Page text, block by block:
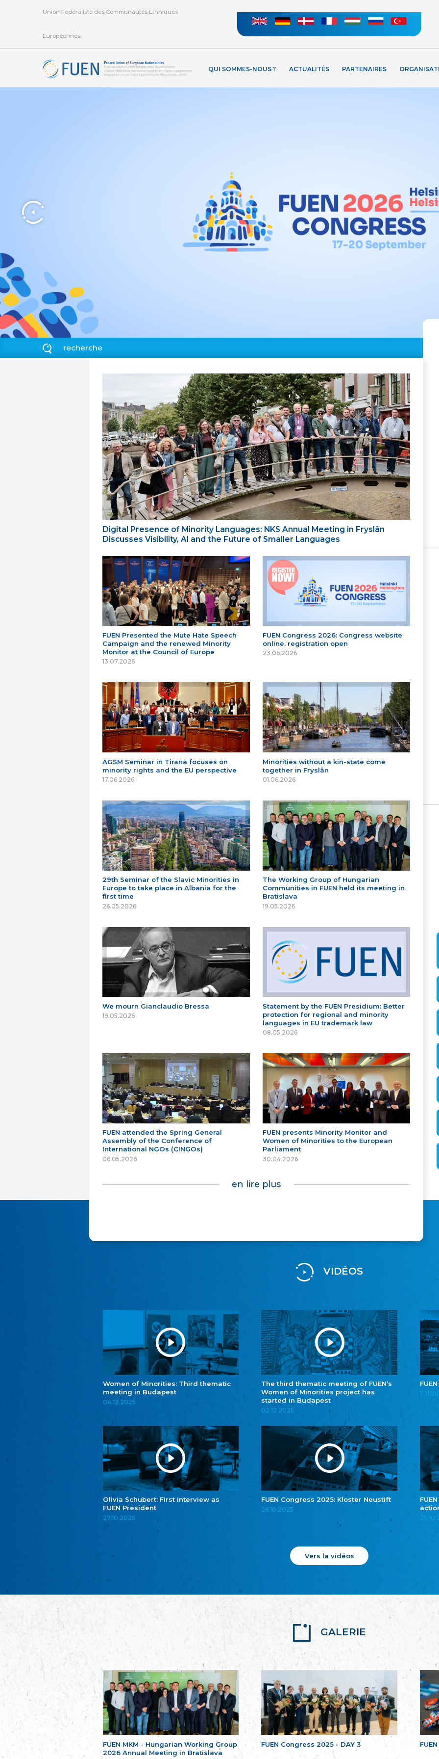
Union Fédéraliste des Communautés Ethniques
Européennes
QUI SOMMES-NOUS ? ACTUALITÉS PARTENAIRES
Digital Presence of Minority Languages: NKS Annual Meeting in Fryslân
Discusses Visibility, AI and the Future of Smaller Languages
FUEN Presented the Mute Hate Speech
Campaign and the renewed Minority
Monitor at the Council of Europe
13.07.2026
FUEN Congress 2026: Congress website
online, registration open
23.06.2026
AGSM Seminar in Tirana focuses on
minority rights and the EU perspective
17.06.2026
Minorities without a kin-state come
together in Fryslân
01.06.2026
29th Seminar of the Slavic Minorities in
Europe to take place in Albania for the
first time
26.05.2026
The Working Group of Hungarian
Communities in FUEN held its meeting in
Bratislava
19.05.2026
We mourn Gianclaudio Bressa
19.05.2026
Statement by the FUEN Presidium: Better
protection for regional and minority
languages in EU trademark law
08.05.2026
FUEN attended the Spring General
Assembly of the Conference of
International NGOs (CINGOs)
06.05.2026
FUEN presents Minority Monitor and
Women of Minorities to the European
Parliament
30.04.2026
en lire plus
VIDÉOS
Women of Minorities: Third thematic
meeting in Budapest
04.12.2025
The third thematic meeting of FUEN’s
Women of Minorities project has
started in Budapest
02.12.2025
Olivia Schubert: First interview as
FUEN President
27.10.2025
FUEN Congress 2025: Kloster Neustift
26.10.2025
Vers la vidéos
GALERIE
FUEN MKM - Hungarian Working Group
2026 Annual Meeting in Bratislava
FUEN Congress 2025 - DAY 3